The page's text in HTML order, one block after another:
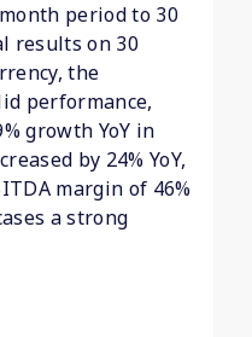
period to 30
results on 30
the
performance,
growth YoY in
by 24% YoY,
margin of 46%
a strong